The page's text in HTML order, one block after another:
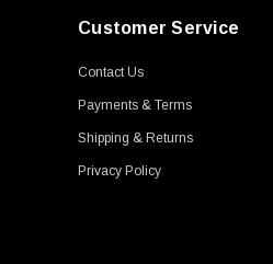
Customer Service
Contact Us
Payments & Terms
Shipping & Returns
Privacy Policy